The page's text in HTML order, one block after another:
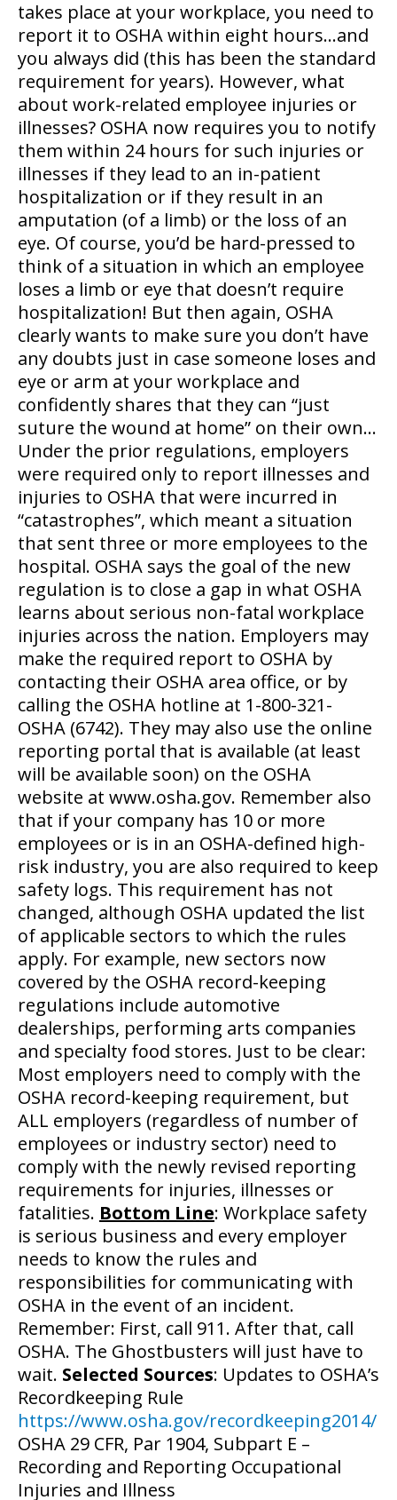
takes place at your workplace, you need to
report it to OSHA within eight hours…and
you always did (this has been the standard
requirement for years). However, what
about work-related employee injuries or
illnesses? OSHA now requires you to notify
them within 24 hours for such injuries or
illnesses if they lead to an in-patient
hospitalization or if they result in an
amputation (of a limb) or the loss of an
eye. Of course, you’d be hard-pressed to
think of a situation in which an employee
loses a limb or eye that doesn’t require
hospitalization! But then again, OSHA
clearly wants to make sure you don’t have
any doubts just in case someone loses and
eye or arm at your workplace and
confidently shares that they can “just
suture the wound at home” on their own…
Under the prior regulations, employers
were required only to report illnesses and
injuries to OSHA that were incurred in
“catastrophes”, which meant a situation
that sent three or more employees to the
hospital. OSHA says the goal of the new
regulation is to close a gap in what OSHA
learns about serious non-fatal workplace
injuries across the nation. Employers may
make the required report to OSHA by
contacting their OSHA area office, or by
calling the OSHA hotline at 1-800-321-
OSHA (6742). They may also use the online
reporting portal that is available (at least
will be available soon) on the OSHA
website at www.osha.gov. Remember also
that if your company has 10 or more
employees or is in an OSHA-defined high-
risk industry, you are also required to keep
safety logs. This requirement has not
changed, although OSHA updated the list
of applicable sectors to which the rules
apply. For example, new sectors now
covered by the OSHA record-keeping
regulations include automotive
dealerships, performing arts companies
and specialty food stores. Just to be clear:
Most employers need to comply with the
OSHA record-keeping requirement, but
ALL employers (regardless of number of
employees or industry sector) need to
comply with the newly revised reporting
requirements for injuries, illnesses or
fatalities. Bottom Line: Workplace safety
is serious business and every employer
needs to know the rules and
responsibilities for communicating with
OSHA in the event of an incident.
Remember: First, call 911. After that, call
OSHA. The Ghostbusters will just have to
wait. Selected Sources: Updates to OSHA’s
Recordkeeping Rule
https://www.osha.gov/recordkeeping2014/
OSHA 29 CFR, Par 1904, Subpart E –
Recording and Reporting Occupational
Injuries and Illness